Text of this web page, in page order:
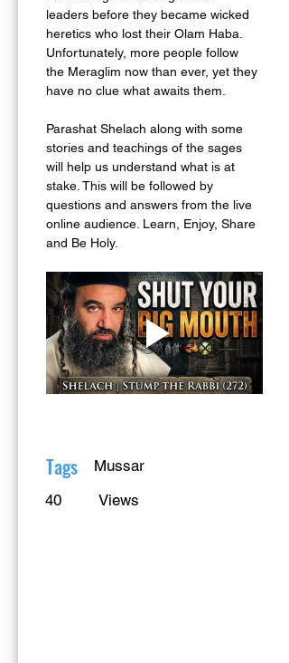
leaders before they became wicked
heretics who lost their Olam Haba.
Unfortunately, more people follow
the Meraglim now than ever, yet they
have no clue what awaits them.
Parashat Shelach along with some
stories and teachings of the sages
will help us understand what is at
stake. This will be followed by
questions and answers from the live
online audience. Learn, Enjoy, Share
and Be Holy.
Tags
40
Mussar
Views